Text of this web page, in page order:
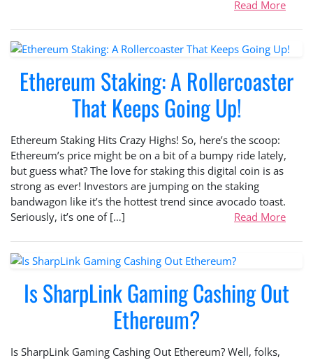
Read More
Ethereum Staking: A Rollercoaster
That Keeps Going Up!
Ethereum Staking Hits Crazy Highs! So, here’s the scoop:
Ethereum’s price might be on a bit of a bumpy ride lately,
but guess what? The love for staking this digital coin is as
strong as ever! Investors are jumping on the staking
bandwagon like it’s the hottest trend since avocado toast.
Seriously, it’s one of […]
Read More
Is SharpLink Gaming Cashing Out
Ethereum?
Is SharpLink Gaming Cashing Out Ethereum? Well, folks,